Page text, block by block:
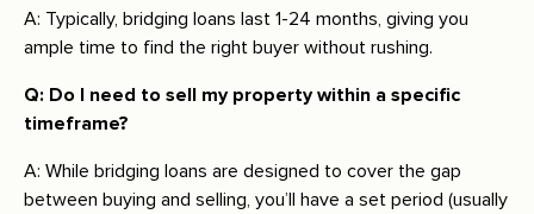
A: Typically, bridging loans last 1-24 months, giving you
ample time to find the right buyer without rushing.
Q: Do I need to sell my property within a specific
timeframe?
A: While bridging loans are designed to cover the gap
between buying and selling, you’ll have a set period (usually